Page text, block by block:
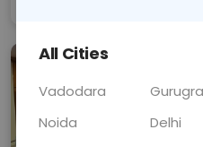
All Cities
Vadodara
Noida
Delhi